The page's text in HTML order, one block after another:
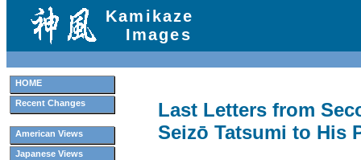
HOME
Recent Changes
American Views
Japanese Views
Kamikaze
Images
Last Letters from
Seizō Tatsumi to His